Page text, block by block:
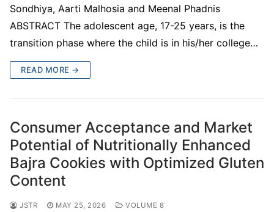
Sondhiya, Aarti Malhosia and Meenal Phadnis
ABSTRACT The adolescent age, 17-25 years, is the
transition phase where the child is in his/her college…
READ MORE →
Consumer Acceptance and Market
Potential of Nutritionally Enhanced
Bajra Cookies with Optimized Gluten
Content
JSTR MAY 25, 2026 VOLUME 8